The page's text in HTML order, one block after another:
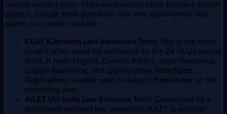
several months prior. State-level exams often follow a similar
pattern, though their schedules can vary significantly. Key
exams to consider include:
CLAT (Common Law Admission Test): This is the most
sought-after exam for admission to the 24 NLUs across
India. It tests English, Current Affairs, Legal Reasoning,
Logical Reasoning, and Quantitative Techniques.
Applications usually open in August/September of the
preceding year.
AILET (All India Law Entrance Test): Conducted by a
prominent national law university, AILET is another